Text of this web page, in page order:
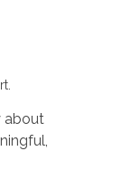
about